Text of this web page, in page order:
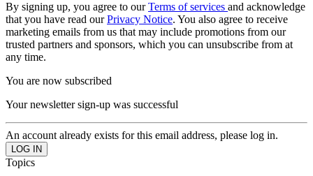
By signing up, you agree to ourTerms of services and acknowledge
that you have read ourPrivacy Notice. You also agree to receive
marketing emails from us that may include promotions from our
trusted partners and sponsors, which you can unsubscribe from at
any time.
You are now subscribed
Your newsletter sign-up was successful
An account already exists for this email address, please log in.
Topics